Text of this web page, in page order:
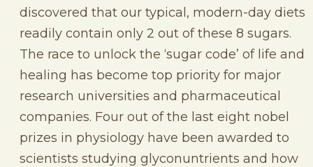
discovered that our typical, modern-day diets
readily contain only 2 out of these 8 sugars.
The race to unlock the ‘sugar code’ of life and
healing has become top priority for major
research universities and pharmaceutical
companies. Four out of the last eight nobel
prizes in physiology have been awarded to
scientists studying glyconuntrients and how